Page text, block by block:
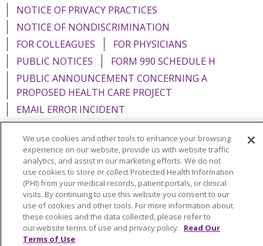
NOTICE OF PRIVACY PRACTICES
NOTICE OF NONDISCRIMINATION
FOR COLLEAGUES
FOR PHYSICIANS
PUBLIC NOTICES
FORM 990 SCHEDULE H
PUBLIC ANNOUNCEMENT CONCERNING A
PROPOSED HEALTH CARE PROJECT
EMAIL ERROR INCIDENT
Language Assistance: English Español
Italiano
POLSKI
Português do Brasil 中文
Tagalog
Tiếng Việt
Français 한국어 عربى
РУССКИЙ
Kabuverdianu
SHQIP हिंदी ગુજરાતી
ភាសាខ្មែរ
We use cookies and other tools to enhance your browsing
experience on our website, provide us with website traffic
analytics, and assist in our marketing efforts. We do not
use cookies to store or collect Protected Health Information
(PHI) from your medical records, patient portals, or clinical
visits. By continuing to use this website you consent to our
use of cookies and other tools. For more information about
these cookies and the data collected, please refer to
our website terms of use and privacy policy. Read Our
Terms of Use